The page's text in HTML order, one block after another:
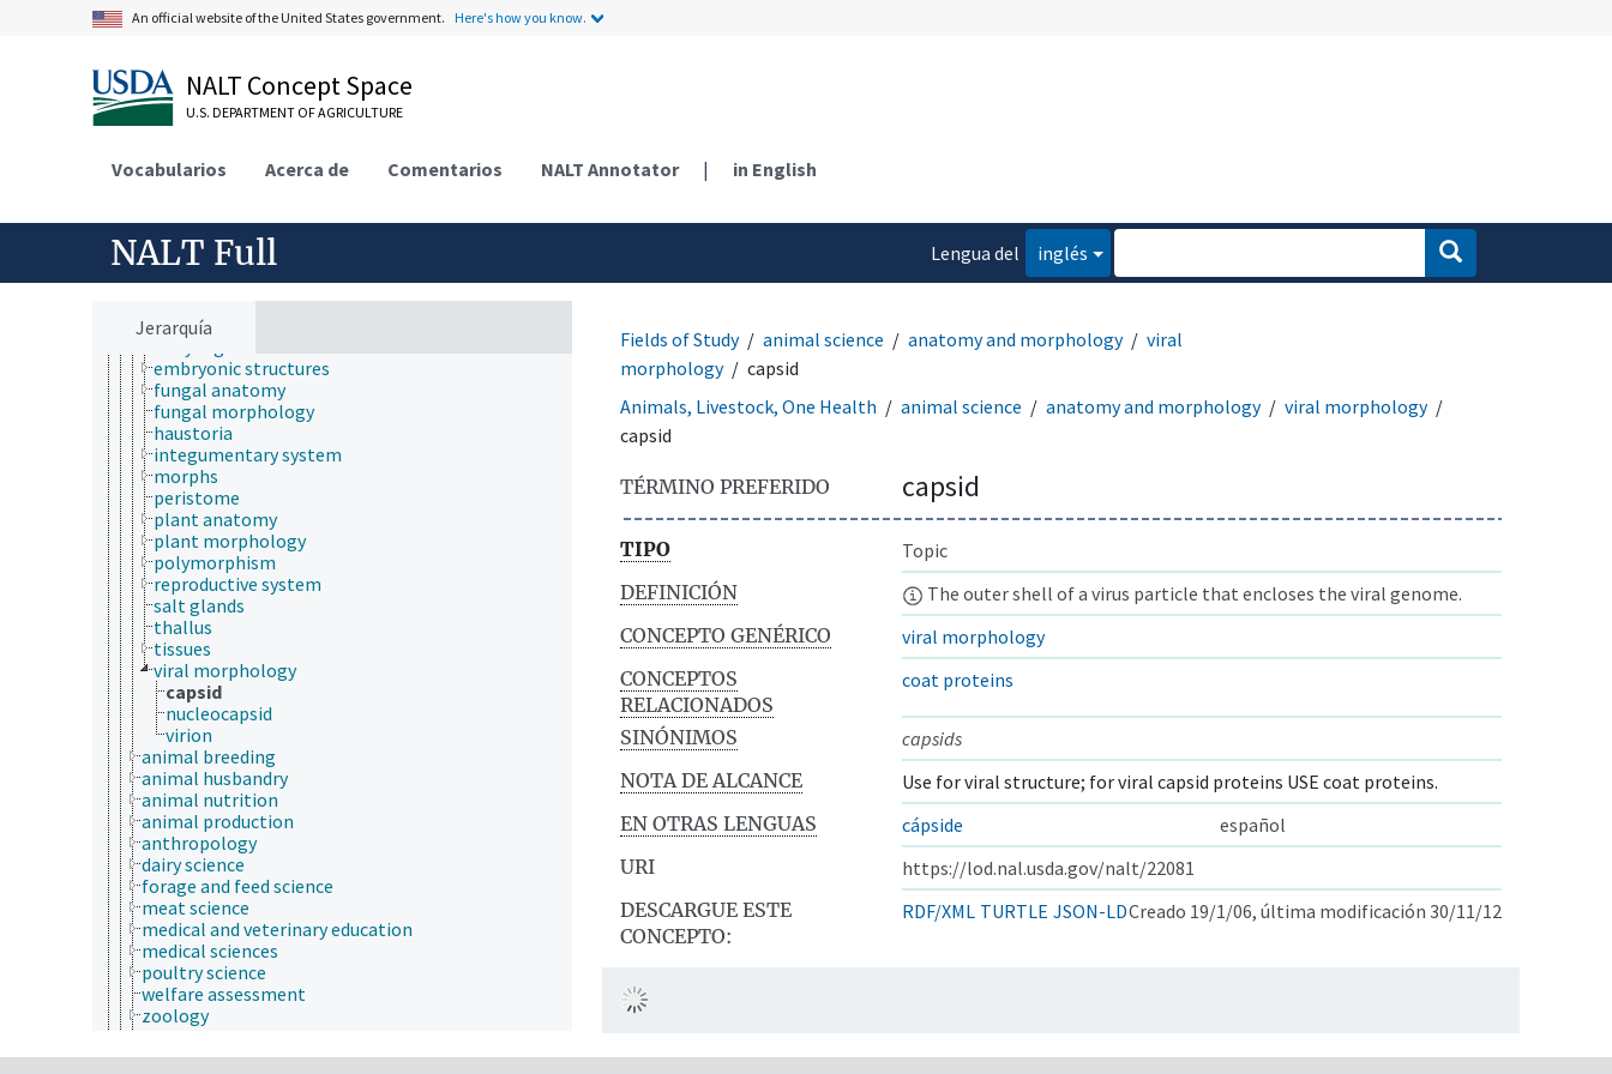
An official website of the United States government. Here's how you know.
NALT Concept Space
U.S. DEPARTMENT OF AGRICULTURE
Vocabularios Acerca de Comentarios NALT Annotator | in English
NALT Full
Lengua del
inglés
Jerarquía
animal and human health
animal science
agricultural sciences
anatomy and morphology
animal anatomy
animal morphology
body regions
embryonic structures
fungal anatomy
fungal morphology
haustoria
integumentary system
morphs
peristome
plant anatomy
plant morphology
polymorphism
reproductive system
salt glands
thallus
tissues
viral morphology
capsid
nucleocapsid
virion
animal breeding
animal husbandry
animal nutrition
animal production
anthropology
dairy science
forage and feed science
meat science
medical and veterinary education
medical sciences
poultry science
welfare assessment
zoology
animal welfare
Fields of Study animal science anatomy and morphology
viral
morphology
capsid
Animals, Livestock, One Health
animal science anatomy and morphology
viral morphology
capsid
TÉRMINO PREFERIDO capsid
TIPO
Topic
DEFINICIÓN
The outer shell of a virus particle that encloses the viral genome.
CONCEPTO GENÉRICO
viral morphology
CONCEPTOS
RELACIONADOS
coat proteins
SINÓNIMOS
capsids
NOTA DE ALCANCE
Use for viral structure; for viral capsid proteins USE coat proteins.
EN OTRAS LENGUAS
cápside
español
URI
https://lod.nal.usda.gov/nalt/22081
DESCARGUE ESTE
CONCEPTO:
RDF/XML TURTLE JSON-LDCreado 19/1/06, última modificación 30/11/12